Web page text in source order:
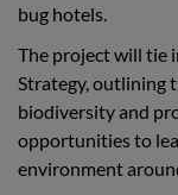
bug hotels.
The project will tie
Strategy, outlining
biodiversity and
opportunities to
environment